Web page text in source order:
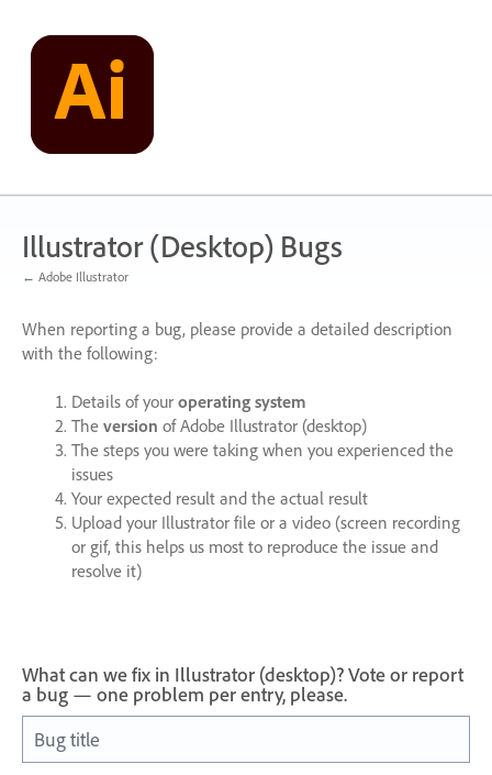
content
Illustrator (Desktop) Bugs
← Adobe Illustrator
When reporting a bug, please provide a detailed description
with the following:
Details of your operating system
The version of Adobe Illustrator (desktop)
The steps you were taking when you experienced the
issues
Your expected result and the actual result
Upload your Illustrator file or a video (screen recording
or gif, this helps us most to reproduce the issue and
resolve it)
What can we fix in Illustrator (desktop)? Vote or report
a bug — one problem per entry, please.
Bug title